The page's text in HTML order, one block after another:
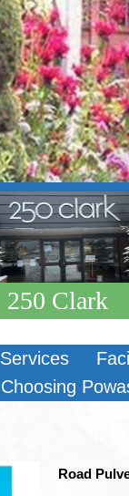
250 Clark
Services
Choosing
Road